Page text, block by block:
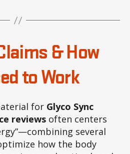
& How
to Work
for Glyco Sync
reviews often centers
several
how the body